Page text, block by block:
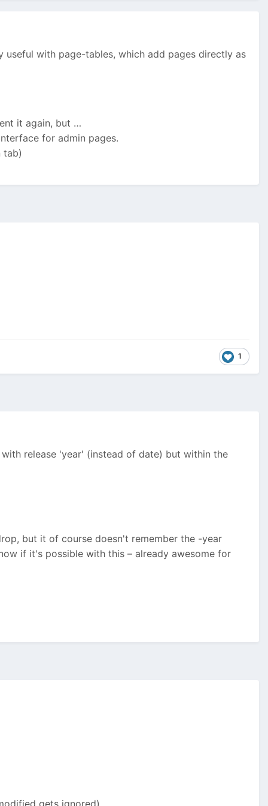
with page-tables, which add pages directly as
it again, but …
for admin pages.
tab)
1
release 'year' (instead of date) but within the
but it of course doesn't remember the -year
if it's possible with this – already awesome for